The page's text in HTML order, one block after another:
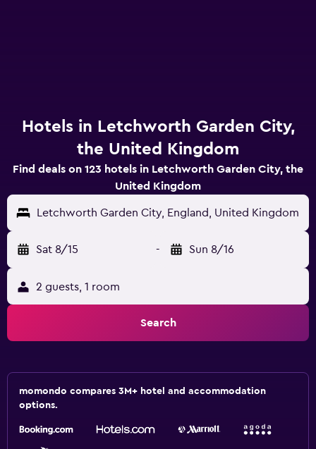
Hotels in Letchworth Garden City,
the United Kingdom
Find deals on 123 hotels in Letchworth Garden City, the
United Kingdom
Letchworth Garden City, England, United Kingdom
Sat 8/15 - Sun 8/16
2 guests, 1 room
Search
momondo compares 3M+ hotel and accommodation
options.